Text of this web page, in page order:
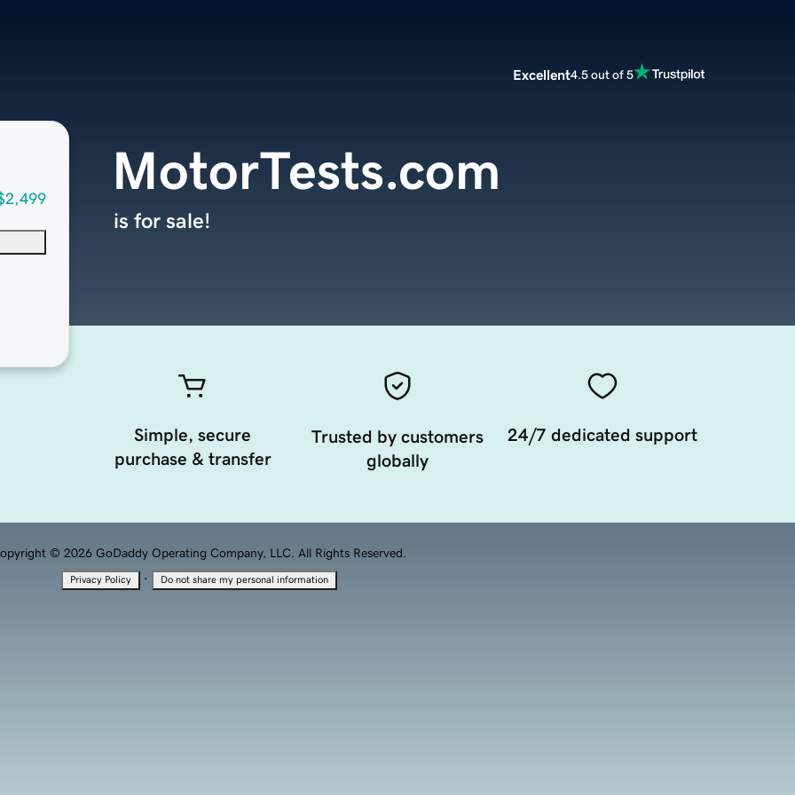
Excellent4.5 out of 5
MotorTests.com
is for sale!
Simple, secure
purchase & transfer
Trusted by customers
globally
24/7 dedicated support
© 2026 GoDaddy Operating Company, LLC. All Rights Reserved.
Privacy Policy · Do not share my personal information